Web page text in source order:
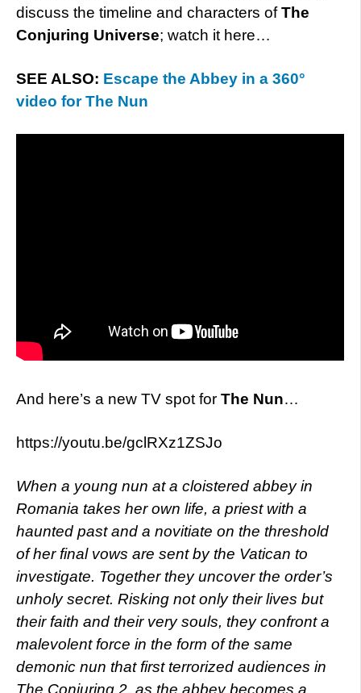
discuss the timeline and characters ofThe
Conjuring Universe; watch it here…
SEE ALSO: Escape the Abbey in a 360°
video for The Nun
And here’s a new TV spot for The Nun…
https://youtu.be/gclRXz1ZSJo
When a young nun at a cloistered abbey in
Romania takes her own life, a priest with a
haunted past and a novitiate on the threshold
of her final vows are sent by the Vatican to
investigate. Together they uncover the order’s
unholy secret. Risking not only their lives but
their faith and their very souls, they confront a
malevolent force in the form of the same
demonic nun that first terrorized audiences in
The Conjuring 2, as the abbey becomes a